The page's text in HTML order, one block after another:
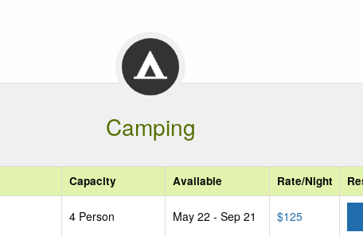
Camping
Capacity Available Rate/Night
4 Person May 22 - Sep 21 $125